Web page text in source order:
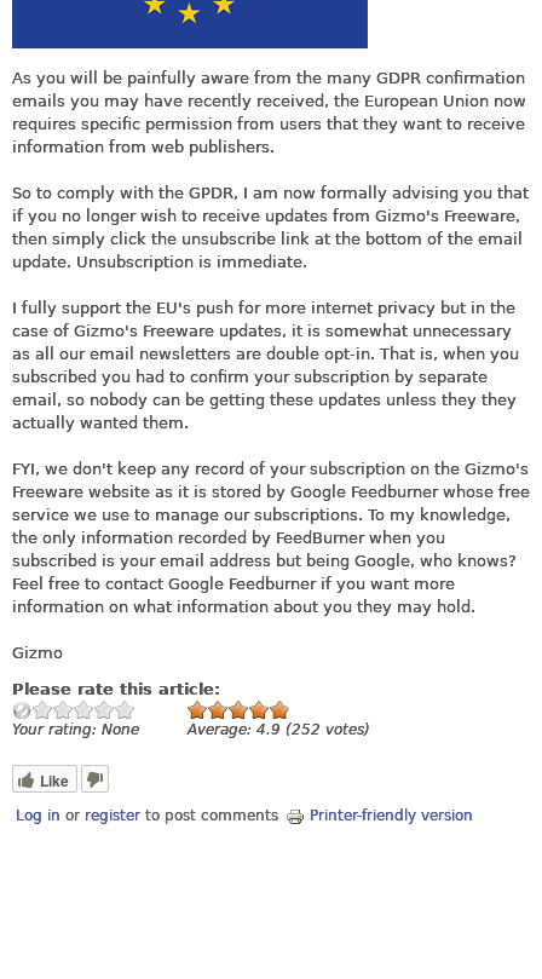
As you will be painfully aware from the many GDPR confirmation
emails you may have recently received, the European Union now
requires specific permission from users that they want to receive
information from web publishers.
So to comply with the GPDR, I am now formally advising you that
if you no longer wish to receive updates from Gizmo's Freeware,
then simply click the unsubscribe link at the bottom of the email
update. Unsubscription is immediate.
I fully support the EU's push for more internet privacy but in the
case of Gizmo's Freeware updates, it is somewhat unnecessary
as all our email newsletters are double opt-in. That is, when you
subscribed you had to confirm your subscription by separate
email, so nobody can be getting these updates unless they they
actually wanted them.
FYI, we don't keep any record of your subscription on the Gizmo's
Freeware website as it is stored by Google Feedburner whose free
service we use to manage our subscriptions. To my knowledge,
the only information recorded by FeedBurner when you
subscribed is your email address but being Google, who knows?
Feel free to contact Google Feedburner if you want more
information on what information about you they may hold.
Gizmo
Please rate this article:
Your rating: None Average: 4.9 (252 votes)
Like
Log in or register to post comments Printer-friendly version